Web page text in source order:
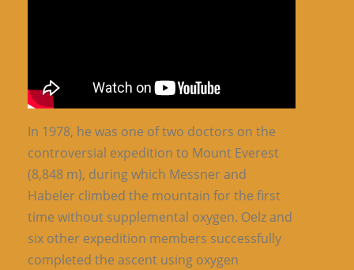
In 1978, he was one of two doctors on the
controversial expedition to Mount Everest
(8,848 m), during which Messner and
Habeler climbed the mountain for the first
time without supplemental oxygen. Oelz and
six other expedition members successfully
completed the ascent using oxygen